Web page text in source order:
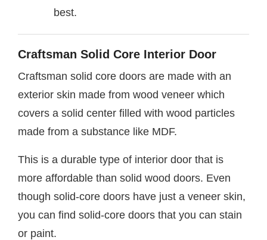
best.
Craftsman Solid Core Interior Door
Craftsman solid core doors are made with an
exterior skin made from wood veneer which
covers a solid center filled with wood particles
made from a substance like MDF.
This is a durable type of interior door that is
more affordable than solid wood doors. Even
though solid-core doors have just a veneer skin,
you can find solid-core doors that you can stain
or paint.